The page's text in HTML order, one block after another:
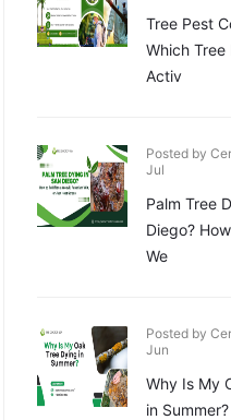
Tree Pest
Which Tree
Activ
Posted by
Jul
Palm Tree
Diego?
We
Posted by
Jun
Why Is My
in